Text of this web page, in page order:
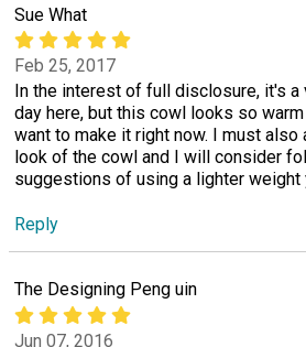
Sue What
Feb 25, 2017
In the interest of full disclosure, it's a
day here, but this cowl looks so
want to make it right now. I must also
look of the cowl and I will consider
suggestions of using a lighter weight
Reply
The Designing Peng uin
Jun 07, 2016